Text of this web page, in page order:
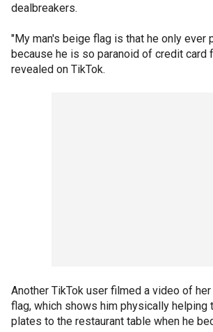
dealbreakers.
"My man's beige flag is that he only ever
because he is so paranoid of credit card
revealed on TikTok.
Another TikTok user filmed a video of
flag, which shows him physically helping
plates to the restaurant table when he